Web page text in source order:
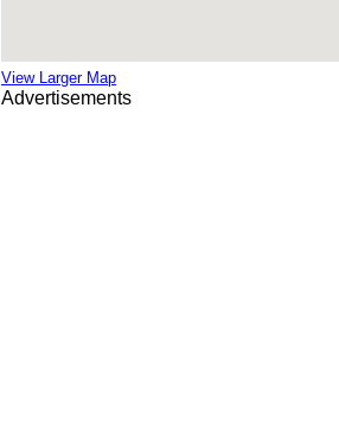
View Larger Map
Advertisements